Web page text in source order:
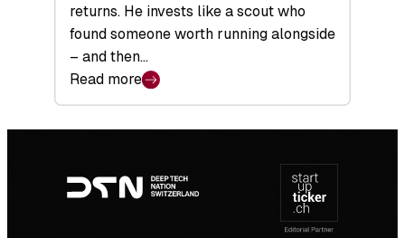
returns. He invests like a scout who
found someone worth running alongside
– and then…
Read more
:
SICTIC:
Backed
the
Future
navigation